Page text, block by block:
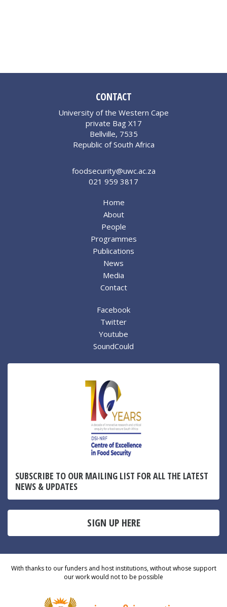
CONTACT
University of the Western Cape
private Bag X17
Bellville, 7535
Republic of South Africa
foodsecurity@uwc.ac.za
021 959 3817
Home
About
People
Programmes
Publications
News
Media
Contact
Facebook
Twitter
Youtube
SoundCould
SUBSCRIBE TO OUR MAILING LIST FOR ALL THE LATEST
NEWS & UPDATES
SIGN UP HERE
With thanks to our funders and host institutions, without whose support
our work would not to be possible